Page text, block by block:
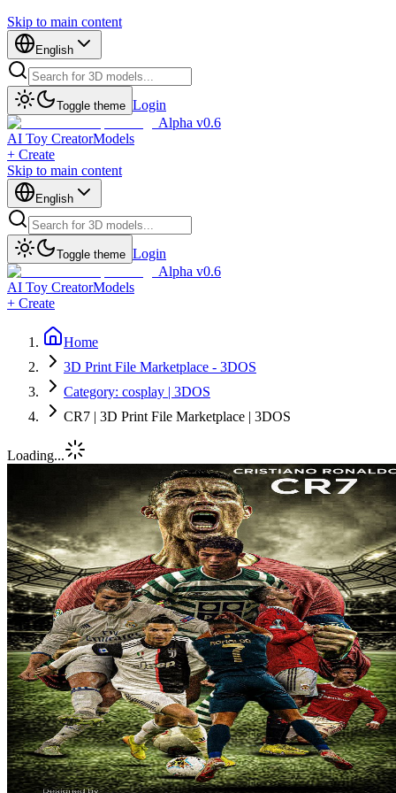
Skip to main content
English
Toggle theme Login
Alpha v0.6
AI Toy CreatorModels
+ Create
Skip to main content
English
Toggle theme Login
Alpha v0.6
AI Toy CreatorModels
+ Create
Home
3D Print File Marketplace - 3DOS
Category: cosplay | 3DOS
CR7 | 3D Print File Marketplace | 3DOS
Loading...